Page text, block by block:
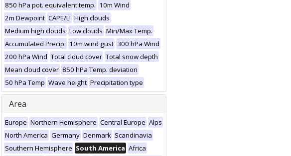
850 hPa pot. equivalent temp. 10m Wind
2m Dewpoint CAPE/LI High clouds
Medium high clouds Low clouds Min/Max Temp.
Accumulated Precip. 10m wind gust 300 hPa Wind
200 hPa Wind Total cloud cover Total snow depth
Mean cloud cover 850 hPa Temp. deviation
50 hPa Temp Wave height Precipitation type
Area
Europe Northern Hemisphere Central Europe Alps
North America Germany Denmark Scandinavia
Southern Hemisphere South America Africa